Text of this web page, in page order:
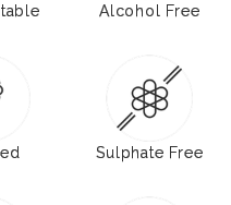
Alcohol Free
Sulphate Free